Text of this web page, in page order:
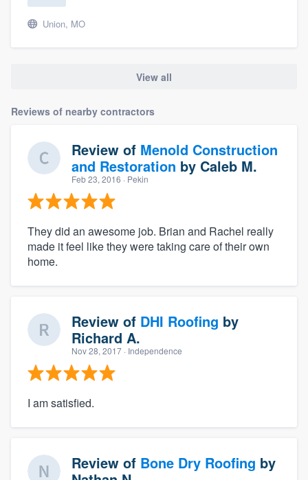
Union, MO
View all
Reviews of nearby contractors
Review of Menold Construction
and Restoration by Caleb M.
Feb 23, 2016 · Pekin
They did an awesome job. Brian and Rachel really
made it feel like they were taking care of their own
home.
Review of DHI Roofing by
Richard A.
Nov 28, 2017 · Independence
I am satisfied.
Review of Bone Dry Roofing by